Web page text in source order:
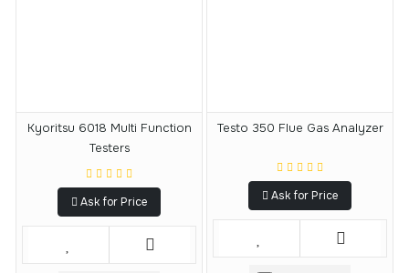
Kyoritsu 6018 Multi Function
Testers
Ask for Price
Testo 350 Flue Gas Analyzer
Ask for Price